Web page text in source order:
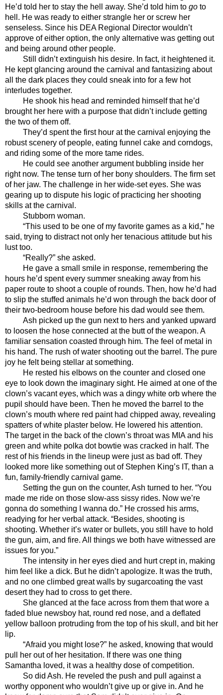
He’d told her to stay the hell away. She’d told him to go to
hell. He was ready to either strangle her or screw her
senseless. Since his DEA Regional Director wouldn’t
approve of either option, the only alternative was getting out
and being around other people.
Still didn’t extinguish his desire. In fact, it heightened it.
He kept glancing around the carnival and fantasizing about
all the dark places they could sneak into for a few hot
interludes together.
He shook his head and reminded himself that he’d
brought her here with a purpose that didn’t include getting
the two of them off.
They’d spent the first hour at the carnival enjoying the
robust scenery of people, eating funnel cake and corndogs,
and riding some of the more tame rides.
He could see another argument bubbling inside her
right now. The tense turn of her bony shoulders. The firm set
of her jaw. The challenge in her wide-set eyes. She was
gearing up to dispute his logic of practicing her shooting
skills at the carnival.
Stubborn woman.
“This used to be one of my favorite games as a kid,” he
said, trying to distract not only her tenacious attitude but his
lust too.
“Really?” she asked.
He gave a small smile in response, remembering the
hours he’d spent every summer sneaking away from his
paper route to shoot a couple of rounds. Then, how he’d had
to slip the stuffed animals he’d won through the back door of
their two-bedroom house before his dad would see them.
Ash picked up the gun next to hers and yanked upward
to loosen the hose connected at the butt of the weapon. A
familiar sensation coasted through him. The feel of metal in
his hand. The rush of water shooting out the barrel. The pure
joy he felt being stellar at something.
He rested his elbows on the counter and closed one
eye to look down the imaginary sight. He aimed at one of the
clown’s vacant eyes, which was a dingy white orb where the
pupil should have been. Then he moved the barrel to the
clown’s mouth where red paint had chipped away, revealing
spatters of white plaster below. He lowered his attention.
The target in the back of the clown’s throat was MIA and his
green and white polka dot bowtie was cracked in half. The
rest of his friends in the lineup were just as bad off. They
looked more like something out of Stephen King’s IT, than a
fun, family-friendly carnival game.
Setting the gun on the counter, Ash turned to her. “You
made me ride on those slow-ass sissy rides. Now we’re
gonna do something I wanna do.” He crossed his arms,
readying for her verbal attack. “Besides, shooting is
shooting. Whether it’s water or bullets, you still have to hold
the gun, aim, and fire. All things we both have witnessed are
issues for you.”
The intensity in her eyes died and hurt crept in, making
him feel like a dick. But he didn’t apologize. It was the truth,
and no one climbed great walls by sugarcoating the vast
desert they had to cross to get there.
She glanced at the face across from them that wore a
faded blue newsboy hat, round red nose, and a deflated
yellow balloon protruding from the top of his skull, and bit her
lip.
“Afraid you might lose?” he asked, knowing that would
pull her out of her hesitation. If there was one thing
Samantha loved, it was a healthy dose of competition.
So did Ash. He reveled the push and pull against a
worthy opponent who wouldn’t give up or give in. And he